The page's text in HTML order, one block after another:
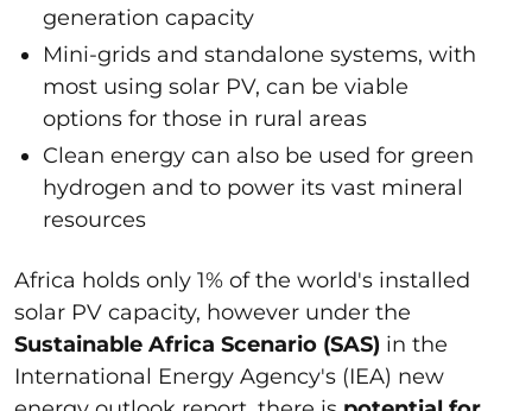
generation capacity
Mini-grids and standalone systems, with
most using solar PV, can be viable
options for those in rural areas
Clean energy can also be used for green
hydrogen and to power its vast mineral
resources
Africa holds only 1% of the world's installed
solar PV capacity, however under the
Sustainable Africa Scenario (SAS) in the
International Energy Agency's (IEA) new